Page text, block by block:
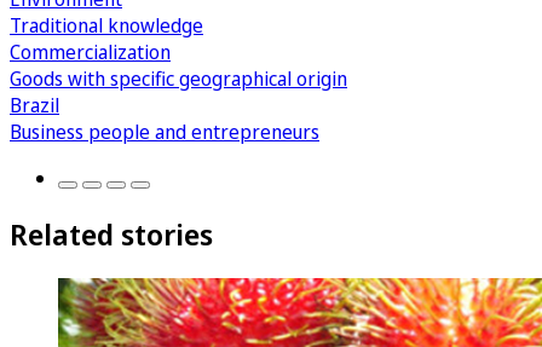
Traditional knowledge
Commercialization
Goods with specific geographical origin
Brazil
Business people and entrepreneurs
Related stories